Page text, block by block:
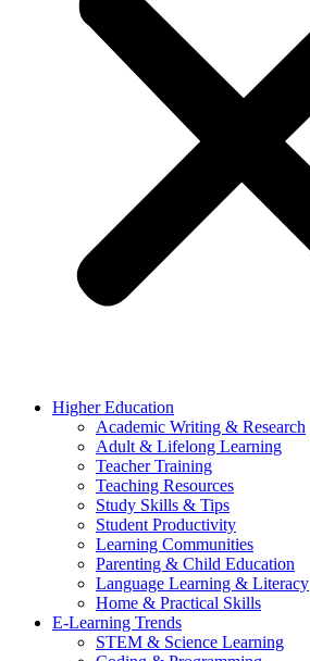
Higher Education
Academic Writing & Research
Adult & Lifelong Learning
Teacher Training
Teaching Resources
Study Skills & Tips
Student Productivity
Learning Communities
Parenting & Child Education
Language Learning & Literacy
Home & Practical Skills
E-Learning Trends
STEM & Science Learning